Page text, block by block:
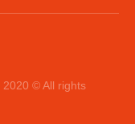
© All rights